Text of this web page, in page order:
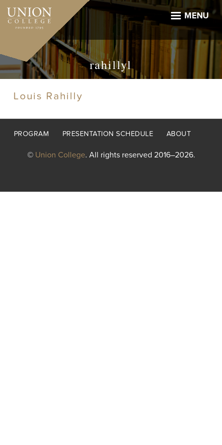
Skip
main
MENU
rahillyl
Louis Rahilly
Footer
PROGRAM PRESENTATION SCHEDULE ABOUT
© Union College. All rights reserved 2016–2026.